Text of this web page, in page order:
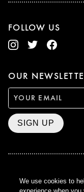
FOLLOW US
OUR
SIGN UP
BAFTA WINNER 2017
OUTSTANDING
We use cookies to